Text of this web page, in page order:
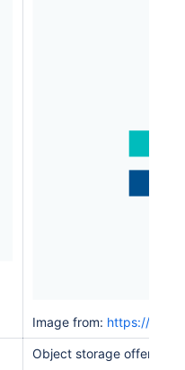
Image from: https://
Object storage offers